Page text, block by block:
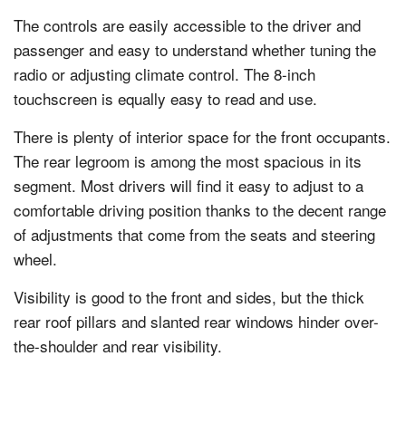
The controls are easily accessible to the driver and
passenger and easy to understand whether tuning the
radio or adjusting climate control. The 8-inch
touchscreen is equally easy to read and use.
There is plenty of interior space for the front occupants.
The rear legroom is among the most spacious in its
segment. Most drivers will find it easy to adjust to a
comfortable driving position thanks to the decent range
of adjustments that come from the seats and steering
wheel.
Visibility is good to the front and sides, but the thick
rear roof pillars and slanted rear windows hinder over-
the-shoulder and rear visibility.